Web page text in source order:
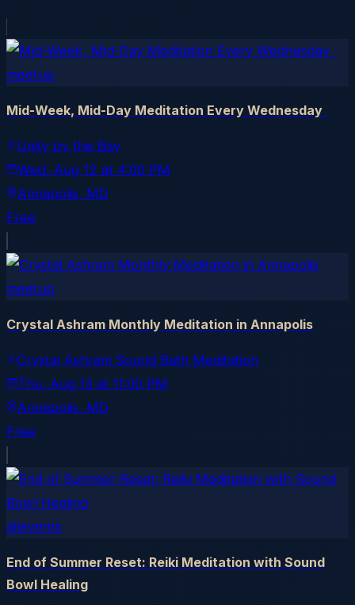
meetup
Mid-Week, Mid-Day Meditation Every Wednesday
Unity by the Bay
Wed, Aug 12 at 4:00 PM
Annapolis, MD
Free
meetup
Crystal Ashram Monthly Meditation in Annapolis
Crystal Ashram Sound Bath Meditation
Thu, Aug 13 at 11:00 PM
Annapolis, MD
Free
allevents
End of Summer Reset: Reiki Meditation with Sound
Bowl Healing